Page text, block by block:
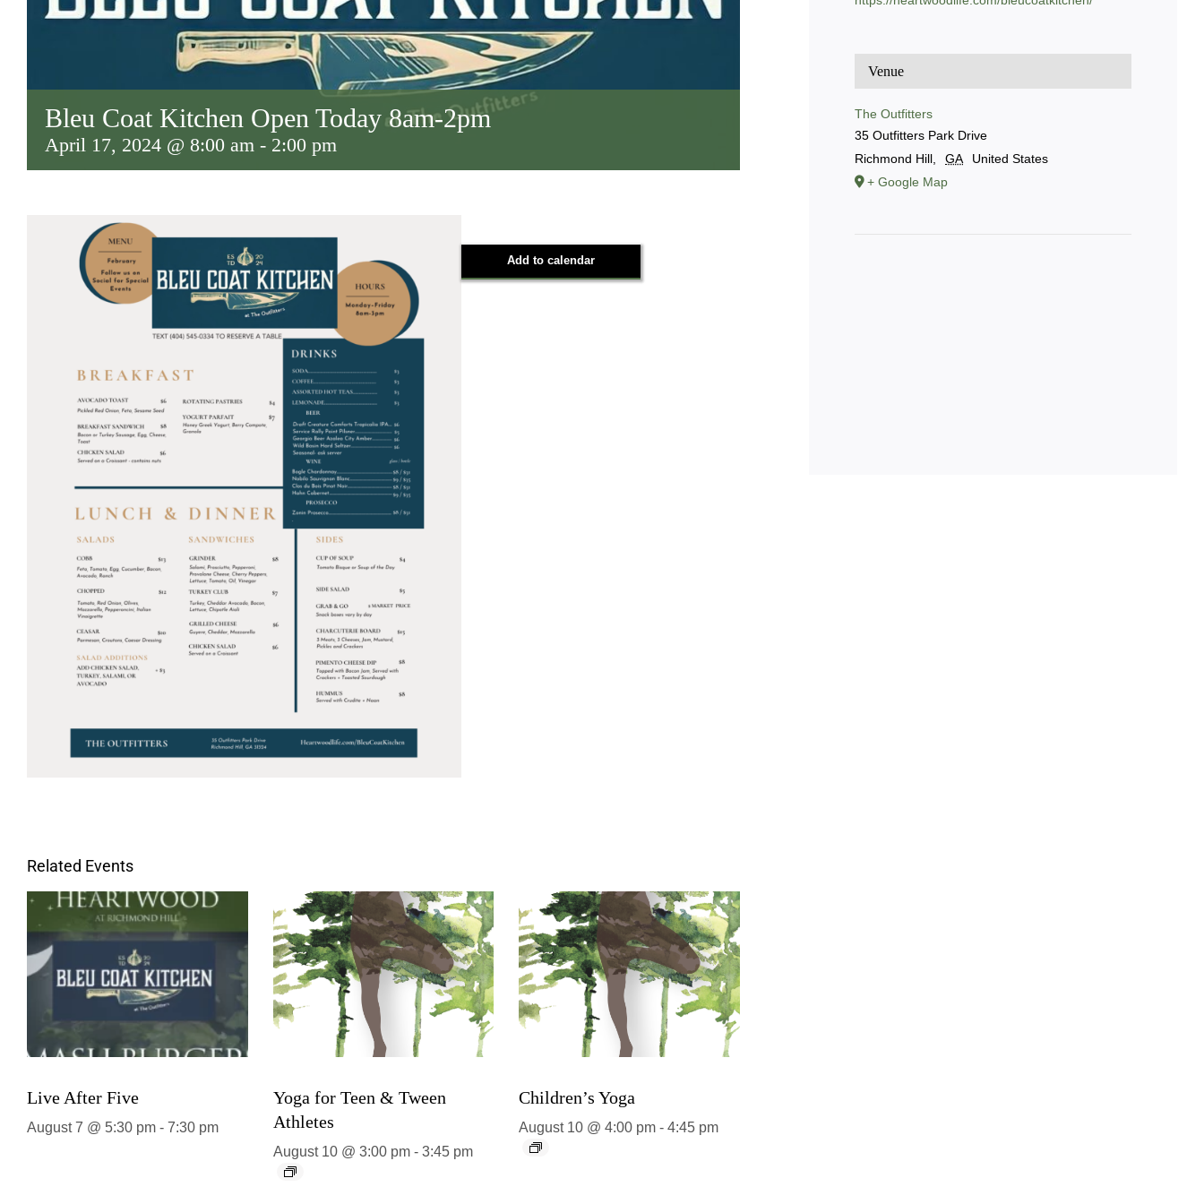
Bleu Coat Kitchen Open Today 8am-2pm
April 17, 2024 @ 8:00 am - 2:00 pm
Add to calendar
Related Events
Live After Five
August 7 @ 5:30 pm - 7:30 pm
Yoga for Teen & Tween
Athletes
August 10 @ 3:00 pm - 3:45 pm
Children’s Yoga
August 10 @ 4:00 pm - 4:45 pm
Venue
The Outfitters
35 Outfitters Park Drive
Richmond Hill, GA
United States
+ Google Map